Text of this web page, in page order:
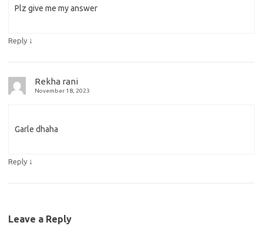
Plz give me my answer
Reply ↓
Rekha rani
November 18, 2023
Garle dhaha
Reply ↓
Leave a Reply